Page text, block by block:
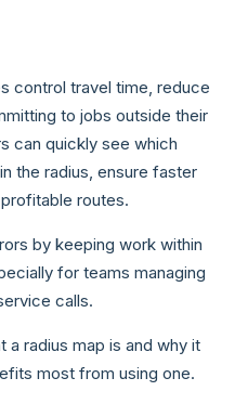
control travel time, reduce
to jobs outside their
can quickly see which
the radius, ensure faster
routes.
by keeping work within
for teams managing
calls.
a radius map is and why it
most from using one.